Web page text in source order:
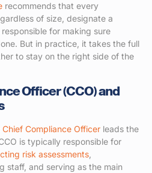
recommends that every
of size, designate a
for making sure
But in practice, it takes the full
to stay on the right side of the
Officer (CCO) and
Chief Compliance Officer leads the
is typically responsible for
risk assessments
staff, and serving as the main